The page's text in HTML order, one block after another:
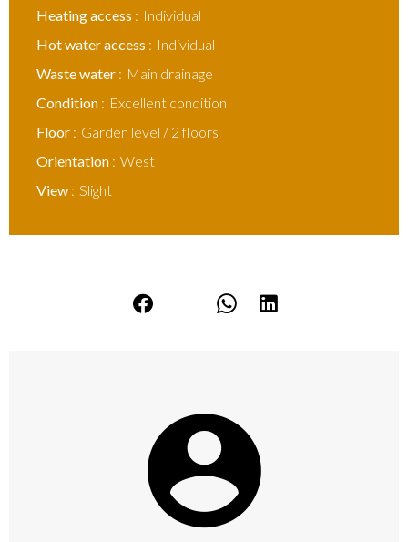
Heating access
Individual
Hot water access
Individual
Waste water
Main drainage
Condition
Excellent condition
Floor
Garden level / 2 floors
Orientation
West
View
Slight